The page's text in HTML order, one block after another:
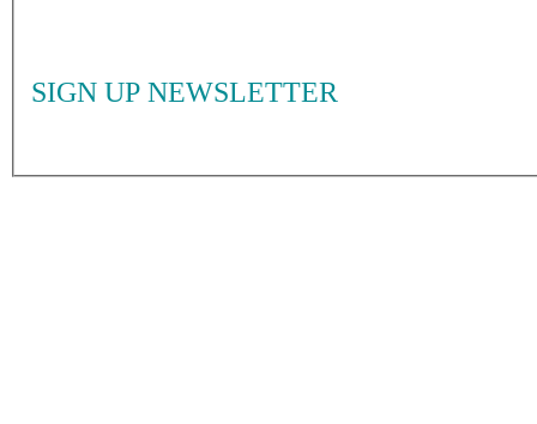
SIGN UP NEWSLETTER